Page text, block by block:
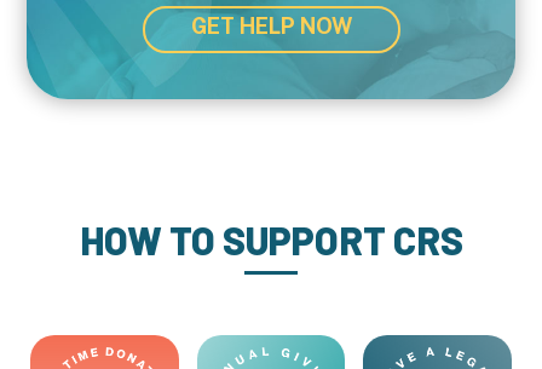
GET HELP NOW
HOW TO SUPPORT CRS